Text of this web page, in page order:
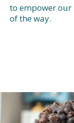
to empower our
of the way.